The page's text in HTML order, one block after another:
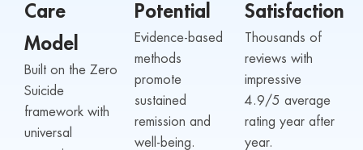
Care
Model
Built on the Zero
Suicide
framework with
universal
Potential
Evidence-based
methods
promote
sustained
remission and
well-being.
Satisfaction
Thousands of
reviews with
impressive
4.9/5 average
rating year after
year.